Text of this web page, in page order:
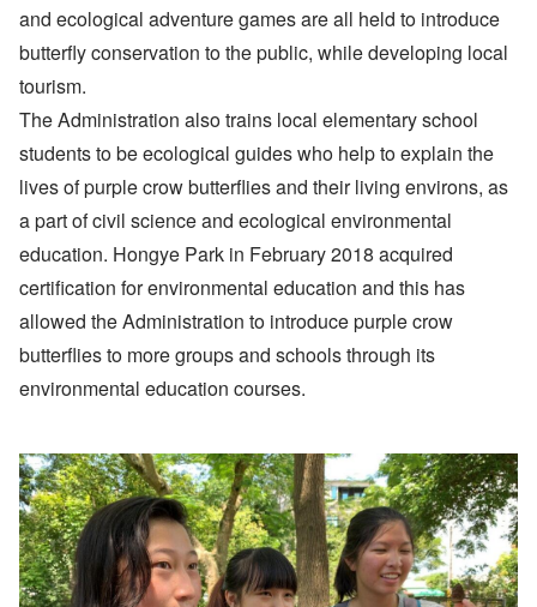
and ecological adventure games are all held to introduce
butterfly conservation to the public, while developing local
tourism.
The Administration also trains local elementary school
students to be ecological guides who help to explain the
lives of purple crow butterflies and their living environs, as
a part of civil science and ecological environmental
education. Hongye Park in February 2018 acquired
certification for environmental education and this has
allowed the Administration to introduce purple crow
butterflies to more groups and schools through its
environmental education courses.